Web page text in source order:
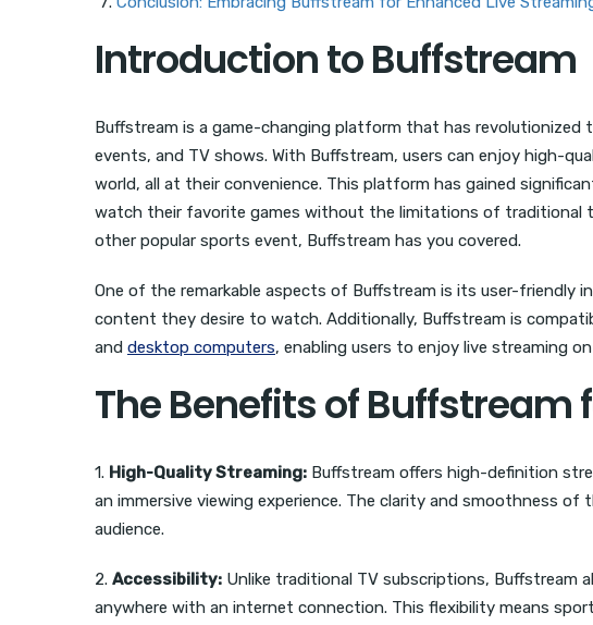
Introduction to Buffstream
Buffstream is a game-changing platform that has
events, and TV shows. With Buffstream, users can enjoy high-
world, all at their convenience. This platform has gained
watch their favorite games without the limitations of traditional
other popular sports event, Buffstream has you covered.
One of the remarkable aspects of Buffstream is its user-friendly
content they desire to watch. Additionally, Buffstream is
and desktop computers, enabling users to enjoy live streaming
The Benefits of Buffstream
1. High-Quality Streaming: Buffstream offers high-definition
an immersive viewing experience. The clarity and smoothness
audience.
2. Accessibility: Unlike traditional TV subscriptions, Buffstream
anywhere with an internet connection. This flexibility means